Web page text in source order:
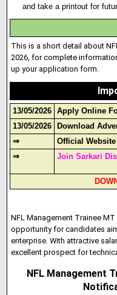
and take a printout for
This is a short detail about
2026, for complete
up your application form.
13/05/2026 Apply Online
13/05/2026
Download
⇒
Official Website
⇒
Join Sarkari
NFL Management Trainee
opportunity for candidates
enterprise. With attractive
excellent prospect for
NFL Management